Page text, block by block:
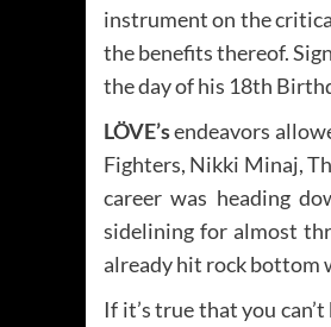
instrument on the
the benefits thereof.
the day of his 18th
LÖVE’sendeavors
Fighters, Nikki Minaj,
career was heading
sidelining for almost
already hit rock bottom
If it’s true that you